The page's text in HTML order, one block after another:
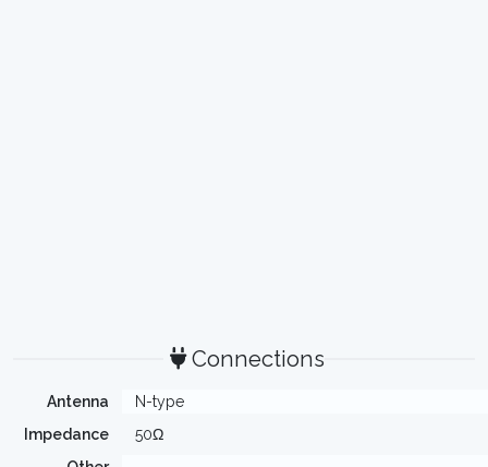
Connections
Antenna
N-type
Impedance
50Ω